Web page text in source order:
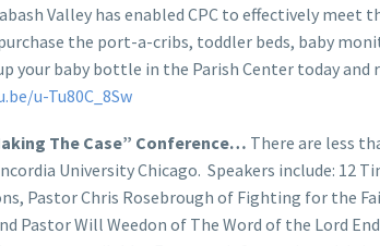
Valley has enabled CPC to effectively
the port-a-cribs, toddler beds, baby
your baby bottle in the Parish Center today
u-Tu80C_8Sw
The Case” Conference… There are less
University Chicago. Speakers include: 12
Pastor Chris Rosebrough of Fighting for the
Pastor Will Weedon of The Word of the Lord